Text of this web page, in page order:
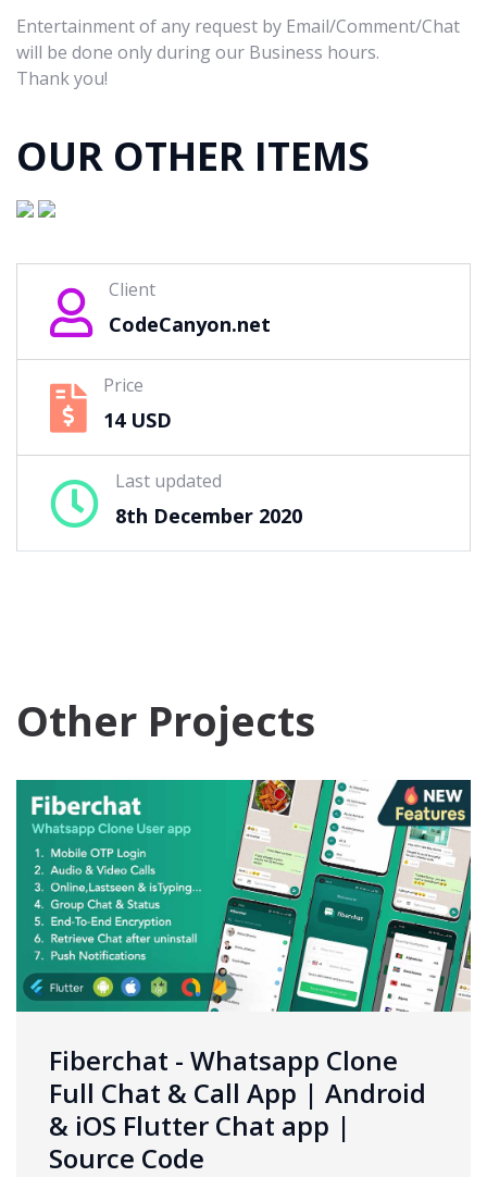
Entertainment of any request by Email/Comment/Chat
will be done only during our Business hours.
Thank you!
OUR OTHER ITEMS
Client
CodeCanyon.net
Price
14 USD
Last updated
8th December 2020
Other Projects
Fiberchat - Whatsapp Clone
Full Chat & Call App | Android
& iOS Flutter Chat app |
Source Code